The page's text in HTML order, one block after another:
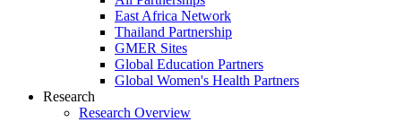
East Africa Network
Thailand Partnership
GMER Sites
Global Education Partners
Global Women's Health Partners
Research
Research Overview